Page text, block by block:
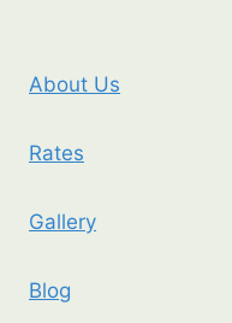
About Us
Rates
Gallery
Blog